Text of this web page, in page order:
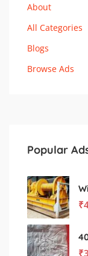
About
All Categories
Blogs
Browse Ads
Popular
₹
₹3